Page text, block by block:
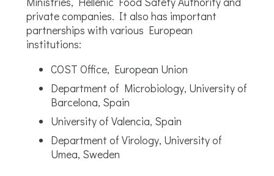
private companies. It also has important
partnerships with various European
institutions:
COST Office, European Union
Department of Microbiology, University of
Barcelona, Spain
University of Valencia, Spain
Department of Virology, University of
Umea, Sweden